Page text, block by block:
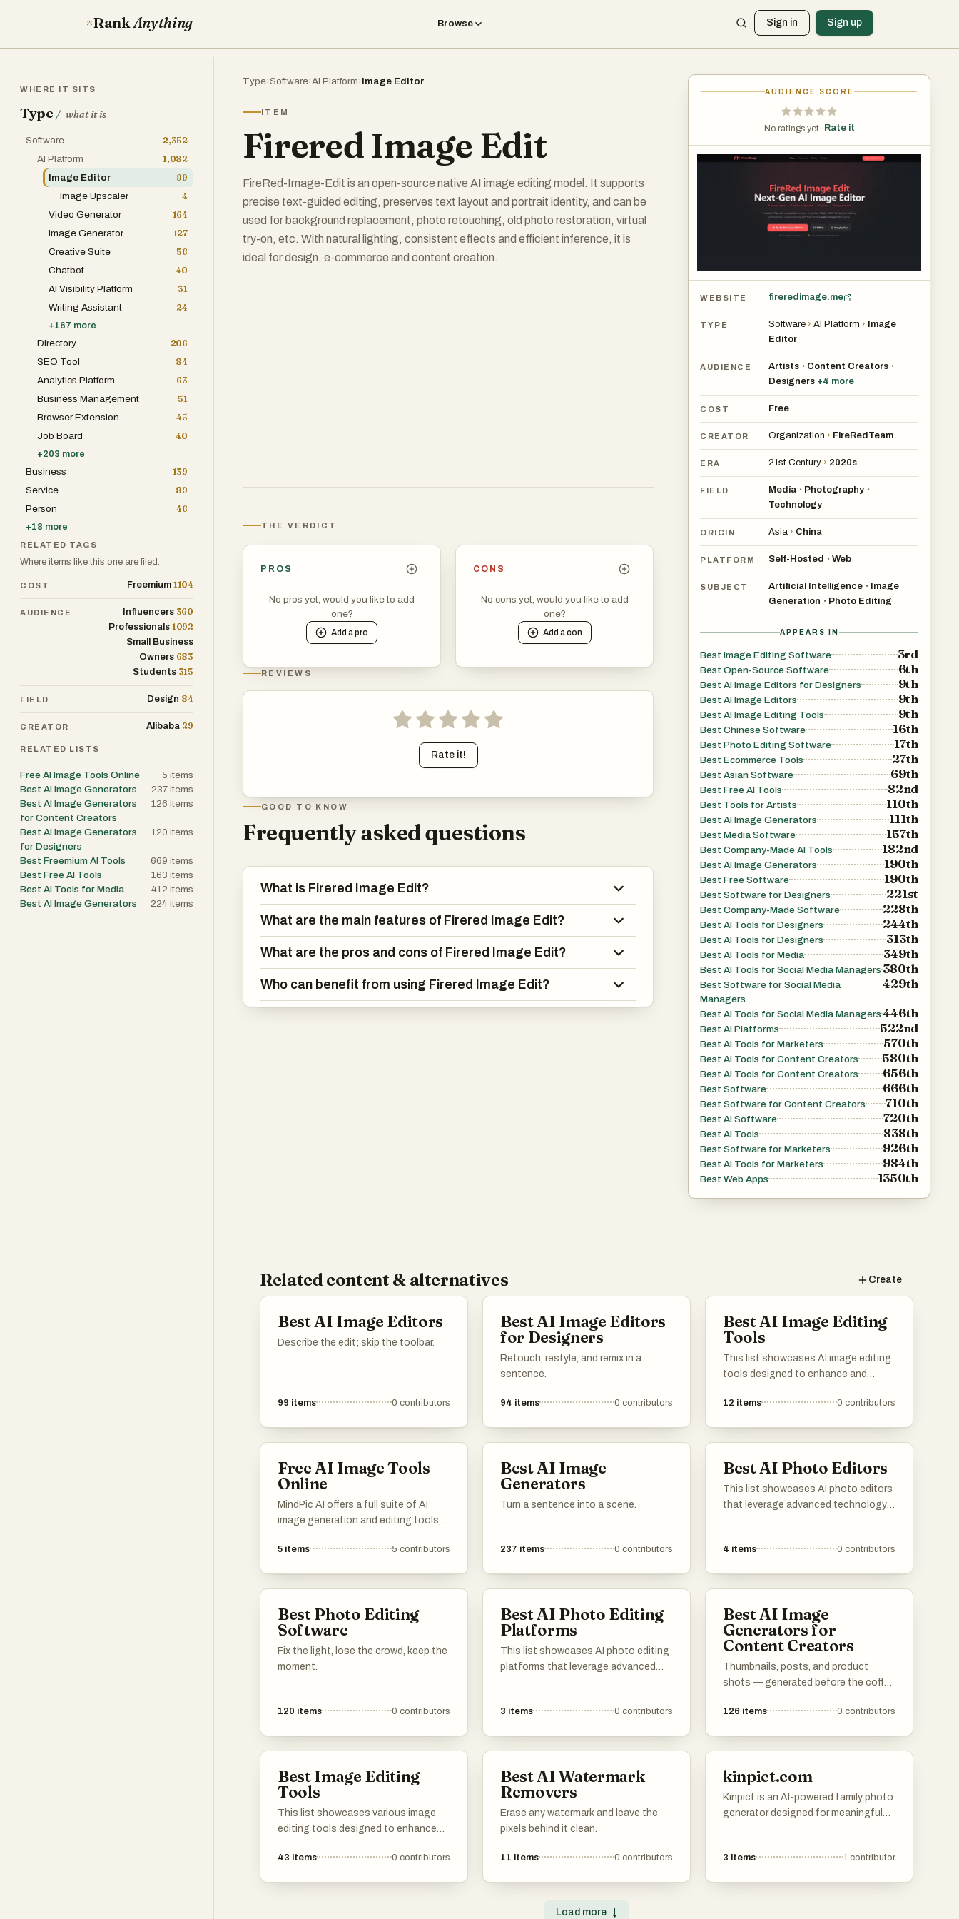
RankAnything Browse Sign in Sign up
Type›Software›AI Platform›Image Editor
ITEM
Firered Image Edit
FireRed-Image-Edit is an open-source native AI image editing model. It supports
precise text-guided editing, preserves text layout and portrait identity, and can be
used for background replacement, photo retouching, old photo restoration, virtual
try-on, etc. With natural lighting, consistent effects and efficient inference, it is
ideal for design, e-commerce and content creation.
AUDIENCE SCORE
No ratings yet · Rate it
WEBSITE fireredimage.me
TYPE Software › AI Platform ›
Image
Editor
AUDIENCE Artists • Content Creators •
Designers +4 more
COST Free
CREATOR Organization › FireRedTeam
ERA 21st Century › 2020s
FIELD Media • Photography •
Technology
ORIGIN Asia › China
PLATFORM Self-Hosted • Web
SUBJECT Artificial Intelligence •
Image
Generation • Photo Editing
APPEARS IN
Best Image Editing Software 3rd
Best Open-Source Software 6th
Best AI Image Editors for Designers 9th
Best AI Image Editors 9th
Best AI Image Editing Tools 9th
Best Chinese Software 16th
Best Photo Editing Software 17th
Best Ecommerce Tools 27th
Best Asian Software 69th
Best Free AI Tools 82nd
Best Tools for Artists 110th
Best AI Image Generators 111th
Best Media Software 157th
Best Company-Made AI Tools 182nd
Best AI Image Generators 190th
Best Free Software 190th
Best Software for Designers 221st
Best Company-Made Software 228th
Best AI Tools for Designers 244th
Best AI Tools for Designers 313th
Best AI Tools for Media 349th
Best AI Tools for Social Media Managers 380th
Best Software for Social Media
Managers
429th
Best AI Tools for Social Media Managers 446th
Best AI Platforms 522nd
Best AI Tools for Marketers 570th
Best AI Tools for Content Creators 580th
Best AI Tools for Content Creators 656th
Best Software 666th
Best Software for Content Creators 710th
Best AI Software 720th
Best AI Tools 838th
Best Software for Marketers 926th
Best AI Tools for Marketers 984th
Best Web Apps 1350th
THE VERDICT
PROS
No pros yet, would you like to add
one?
Add apro
CONS
No cons yet, would you like to add
one?
Add acon
REVIEWS
Rate it!
GOOD TO KNOW
Frequently asked questions
What is Firered Image Edit?
What are the main features of Firered Image Edit?
What are the pros and cons of Firered Image Edit?
Who can benefit from using Firered Image Edit?
Related content & alternatives Create
Best AI Image Editors
Describe the edit; skip the toolbar.
99 items 0 contributors
Best AI Image Editors
for Designers
Retouch, restyle, and remix in a
sentence.
94 items 0 contributors
Best AI Image Editing
Tools
This list showcases AI image editing
tools designed to enhance and
technology. These tools offer a
accessible and efficient.
12 items 0 contributors
Free AI Image Tools
Online
MindPic AI offers a full suite of AI
image generation and editing tools,
edit, and transform your images
5 items 5 contributors
Best AI Image
Generators
Turn a sentence into a scene.
237 items 0 contributors
Best AI Photo Editors
This list showcases AI photo editors
that leverage advanced technology
of features, from automatic
4 items 0 contributors
Best Photo Editing
Software
Fix the light, lose the crowd, keep the
moment.
120 items 0 contributors
Best AI Photo Editing
Platforms
This list showcases AI photo editing
platforms that leverage advanced
tools offer a range of features
alike.
3 items 0 contributors
Best AI Image
Generators for
Content Creators
Thumbnails, posts, and product
shots — generated before the coffee
126 items 0 contributors
Best Image Editing
Tools
This list showcases various image
editing tools designed to enhance
tools offer a range of functionalities,
43 items 0 contributors
Best AI Watermark
Removers
Erase any watermark and leave the
pixels behind it clean.
11 items 0 contributors
kinpict.com
Kinpict is an AI-powered family photo
generator designed for meaningful
and Kinpict will combine them into
3 items 1 contributor
Load more ↓
WHERE IT SITS
Type / what it is
Software
2,352
AI Platform
1,082
Image Editor
99
Image Upscaler
4
Video Generator
164
Image Generator
127
Creative Suite
56
Chatbot
40
AI Visibility Platform
31
Writing Assistant
24
+167 more
Directory
206
SEO Tool
84
Analytics Platform
63
Business Management
51
Browser Extension
45
Job Board
40
+203 more
Business
139
Service
89
Person
46
+18 more
RELATED TAGS
Where items like this one are filed.
COST Freemium 1104
AUDIENCE Influencers 360
Professionals 1092
Small Business
Owners 683
Students 315
FIELD Design 84
CREATOR Alibaba 29
RELATED LISTS
Free AI Image Tools Online 5 items
Best AI Image Generators
237 items
Best AI Image Generators
for Content Creators
126 items
Best AI Image Generators
for Designers
120 items
Best Freemium AI Tools 669 items
Best Free AI Tools
163 items
Best AI Tools for Media
412 items
Best AI Image Generators
224 items